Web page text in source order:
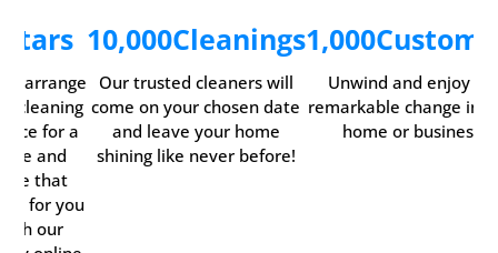
Stars
arrange
cleaning
for a
and
that
for you
our
10,000Cleanings
Our trusted cleaners will
come on your chosen date
and leave your home
shining like never before!
1,000
Unwind and enjoy
remarkable change in
home or business.